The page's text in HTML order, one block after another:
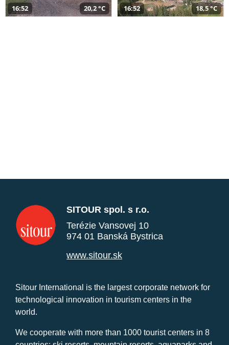
16:52 20,2 °C 16:52 18,5 °C
SITOUR spol. s r.o.
Terézie Vansovej 10
974 01 Banská Bystrica
www.sitour.sk
Sitour International is the largest corporate network for
technological innovation in tourism centers in the
world.
We cooperate with more than 1000 tourist centers in 8